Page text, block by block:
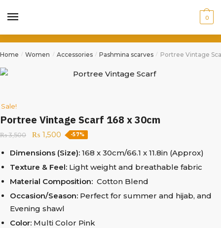
0
Home / Women / Accessories / Pashmina scarves / Portree Vintage
Sale!
Portree Vintage Scarf 168 x 30cm
₨3,500 ₨ 1,500 -57%
Dimensions (Size): 168 x 30cm/66.1 x 11.8in (Approx)
Texture & Feel: Light weight and breathable fabric
Material Composition: Cotton Blend
Occasion/Season: Perfect for summer and hijab, and
Evening shawl
Color: Multi Color Pink